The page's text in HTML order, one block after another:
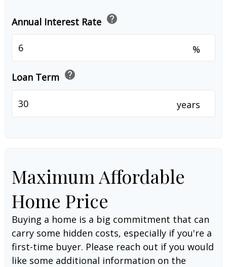
Annual Interest Rate help
%
Loan Term help
years
Maximum Affordable
Home Price
Buying a home is a big commitment that can
carry some hidden costs, especially if you're a
first-time buyer. Please reach out if you would
like some additional information on the